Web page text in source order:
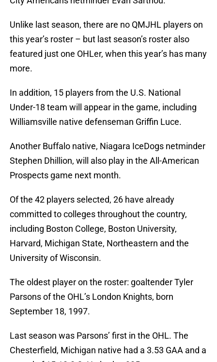
Unlike last season, there are no QMJHL players on
this year’s roster – but last season’s roster also
featured just one OHLer, when this year’s has many
more.
In addition, 15 players from the U.S. National
Under-18 team will appear in the game, including
Williamsville native defenseman Griffin Luce.
Another Buffalo native, Niagara IceDogs netminder
Stephen Dhillion, will also play in the All-American
Prospects game next month.
Of the 42 players selected, 26 have already
committed to colleges throughout the country,
including Boston College, Boston University,
Harvard, Michigan State, Northeastern and the
University of Wisconsin.
The oldest player on the roster: goaltender Tyler
Parsons of the OHL’s London Knights, born
September 18, 1997.
Last season was Parsons’ first in the OHL. The
Chesterfield, Michigan native had a 3.53 GAA and a